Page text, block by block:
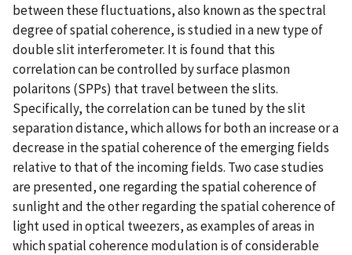
between these fluctuations, also known as the spectral
degree of spatial coherence, is studied in a new type of
double slit interferometer. It is found that this
correlation can be controlled by surface plasmon
polaritons (SPPs) that travel between the slits.
Specifically, the correlation can be tuned by the slit
separation distance, which allows for both an increase or a
decrease in the spatial coherence of the emerging fields
relative to that of the incoming fields. Two case studies
are presented, one regarding the spatial coherence of
sunlight and the other regarding the spatial coherence of
light used in optical tweezers, as examples of areas in
which spatial coherence modulation is of considerable